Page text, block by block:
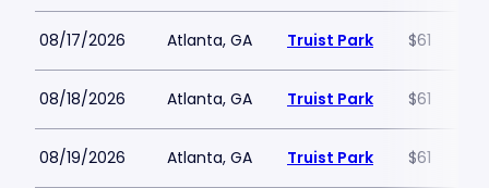
08/17/2026 Atlanta, GA Truist Park $61
08/18/2026 Atlanta, GA Truist Park $61
08/19/2026 Atlanta, GA Truist Park $61